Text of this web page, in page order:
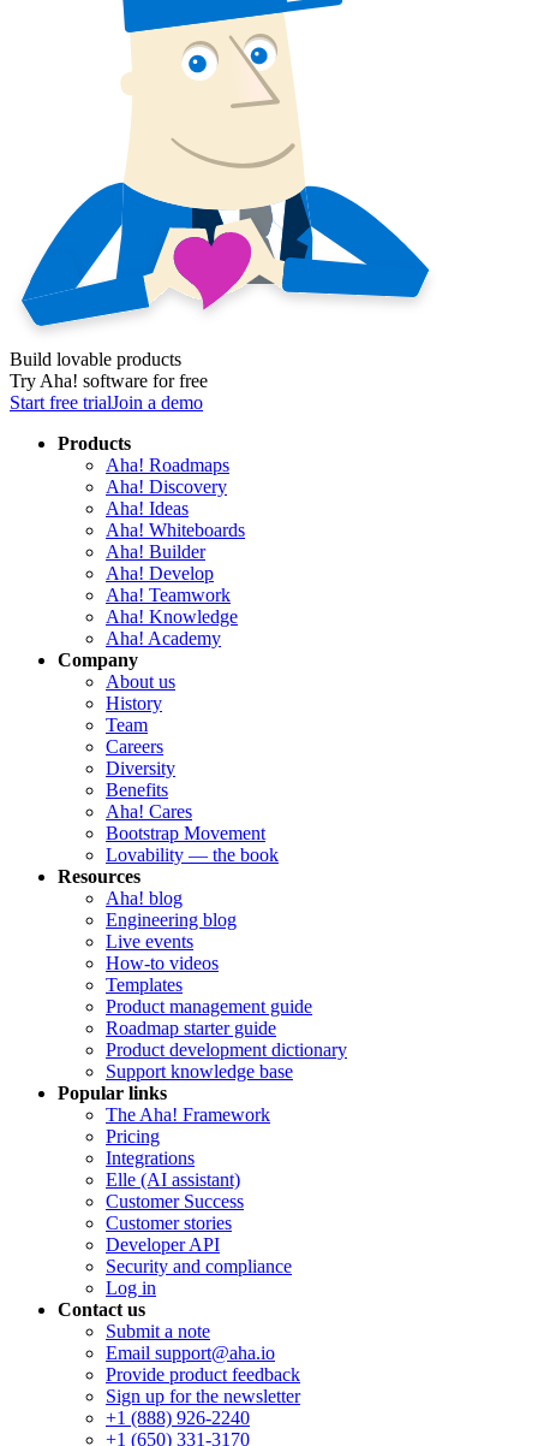
Build lovable products
Try Aha! software for free
Start free trialJoin a demo
Products
Aha! Roadmaps
Aha! Discovery
Aha! Ideas
Aha! Whiteboards
Aha! Builder
Aha! Develop
Aha! Teamwork
Aha! Knowledge
Aha! Academy
Company
About us
History
Team
Careers
Diversity
Benefits
Aha! Cares
Bootstrap Movement
Lovability — the book
Resources
Aha! blog
Engineering blog
Live events
How-to videos
Templates
Product management guide
Roadmap starter guide
Product development dictionary
Support knowledge base
Popular links
The Aha! Framework
Pricing
Integrations
Elle (AI assistant)
Customer Success
Customer stories
Developer API
Security and compliance
Log in
Contact us
Submit a note
Email support@aha.io
Provide product feedback
Sign up for the newsletter
+1 (888) 926-2240
+1 (650) 331-3170